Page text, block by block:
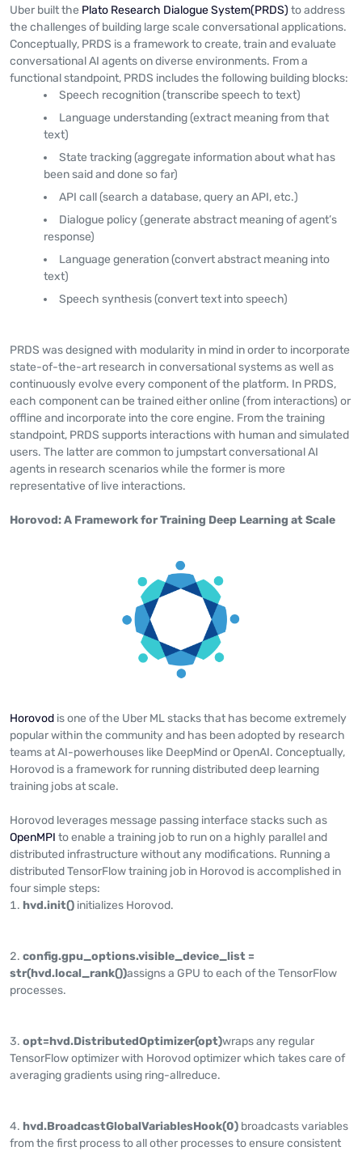
Uber built the Plato Research Dialogue System(PRDS) to address
the challenges of building large scale conversational applications.
Conceptually, PRDS is a framework to create, train and evaluate
conversational AI agents on diverse environments. From a
functional standpoint, PRDS includes the following building blocks:
Speech recognition (transcribe speech to text)
Language understanding (extract meaning from that
text)
State tracking (aggregate information about what has
been said and done so far)
API call (search a database, query an API, etc.)
Dialogue policy (generate abstract meaning of agent’s
response)
Language generation (convert abstract meaning into
text)
Speech synthesis (convert text into speech)
PRDS was designed with modularity in mind in order to incorporate
state-of-the-art research in conversational systems as well as
continuously evolve every component of the platform. In PRDS,
each component can be trained either online (from interactions) or
offline and incorporate into the core engine. From the training
standpoint, PRDS supports interactions with human and simulated
users. The latter are common to jumpstart conversational AI
agents in research scenarios while the former is more
representative of live interactions.
Horovod: A Framework for Training Deep Learning at Scale
Horovod is one of the Uber ML stacks that has become extremely
popular within the community and has been adopted by research
teams at AI-powerhouses like DeepMind or OpenAI. Conceptually,
Horovod is a framework for running distributed deep learning
training jobs at scale.
Horovod leverages message passing interface stacks such as
OpenMPI to enable a training job to run on a highly parallel and
distributed infrastructure without any modifications. Running a
distributed TensorFlow training job in Horovod is accomplished in
four simple steps:
hvd.init() initializes Horovod.
config.gpu_options.visible_device_list =
str(hvd.local_rank())assigns a GPU to each of the TensorFlow
processes.
opt=hvd.DistributedOptimizer(opt)wraps any regular
TensorFlow optimizer with Horovod optimizer which takes care of
averaging gradients using ring-allreduce.
hvd.BroadcastGlobalVariablesHook(0) broadcasts variables
from the first process to all other processes to ensure consistent